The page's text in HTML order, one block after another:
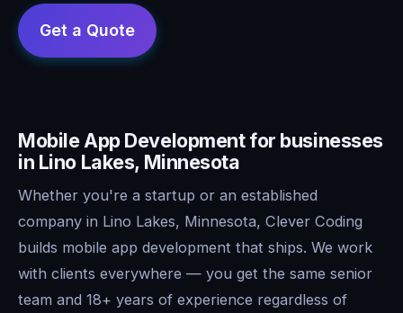
Mobile App Development for businesses
in Lino Lakes, Minnesota
Whether you're a startup or an established
company in Lino Lakes, Minnesota, Clever Coding
builds mobile app development that ships. We work
with clients everywhere — you get the same senior
team and 18+ years of experience regardless of